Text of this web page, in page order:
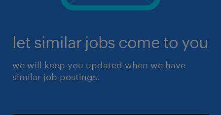
let similar jobs come to you
we will keep you updated when we have
similar job postings.